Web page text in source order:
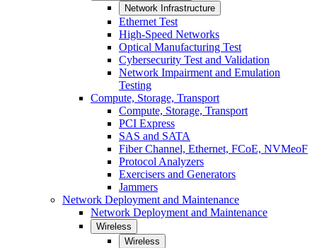
Network Infrastructure
Ethernet Test
High-Speed Networks
Optical Manufacturing Test
Cybersecurity Test and Validation
Network Impairment and Emulation
Testing
Compute, Storage, Transport
Compute, Storage, Transport
PCI Express
SAS and SATA
Fiber Channel, Ethernet, FCoE, NVMeoF
Protocol Analyzers
Exercisers and Generators
Jammers
Network Deployment and Maintenance
Network Deployment and Maintenance
Wireless
Wireless